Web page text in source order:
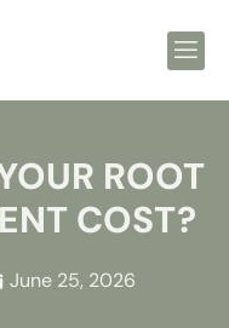
ROOT
COST?
June 25, 2026